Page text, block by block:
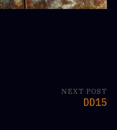
NEXT POST
DD15